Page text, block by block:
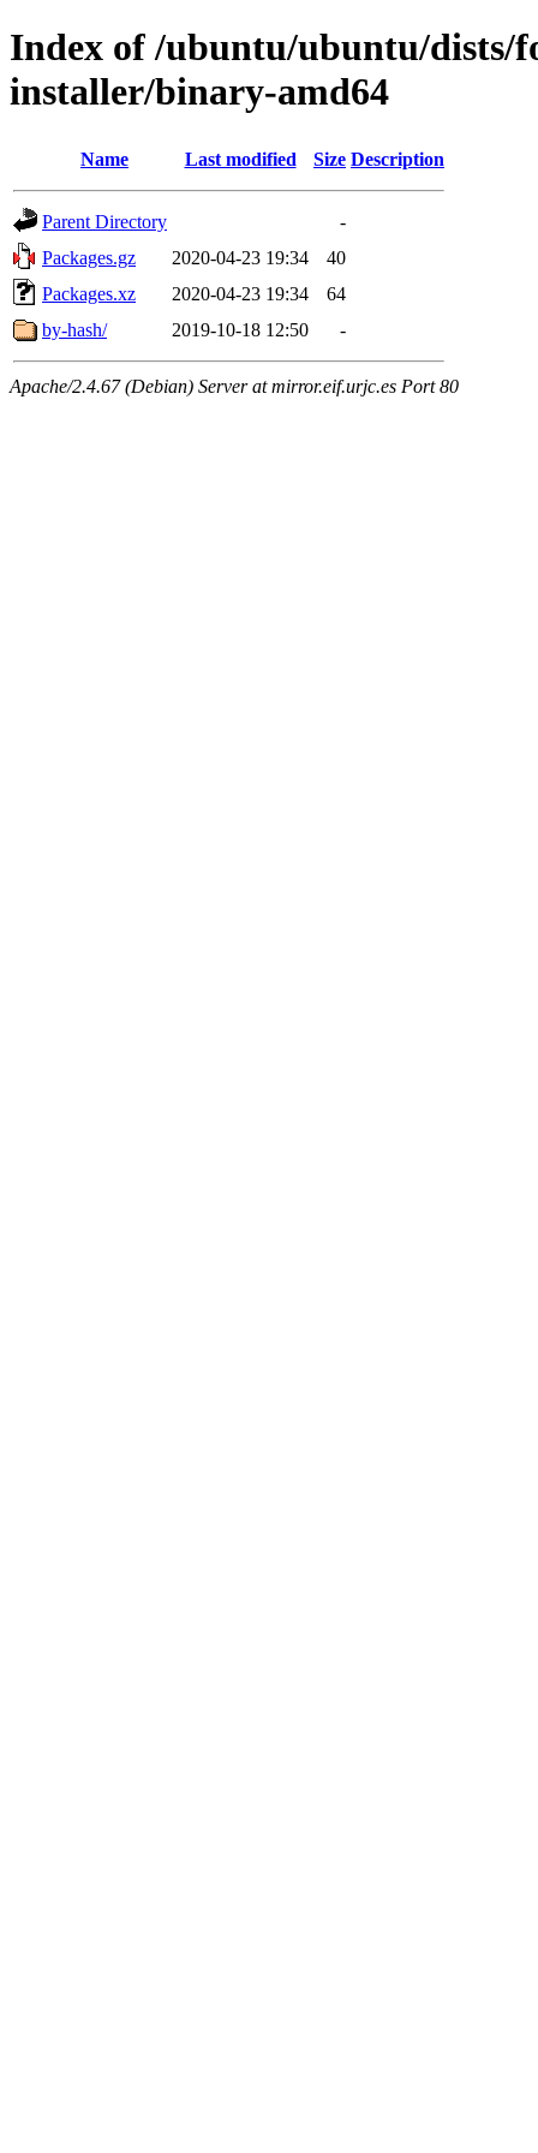
Index of /ubuntu/ubuntu/dists/
installer/binary-amd64
Name Last modified Size Description
Parent Directory
-
Packages.gz
2020-04-23 19:34
40
Packages.xz
2020-04-23 19:34
64
by-hash/
2019-10-18 12:50 -
Apache/2.4.67 (Debian) Server at mirror.eif.urjc.es Port 80